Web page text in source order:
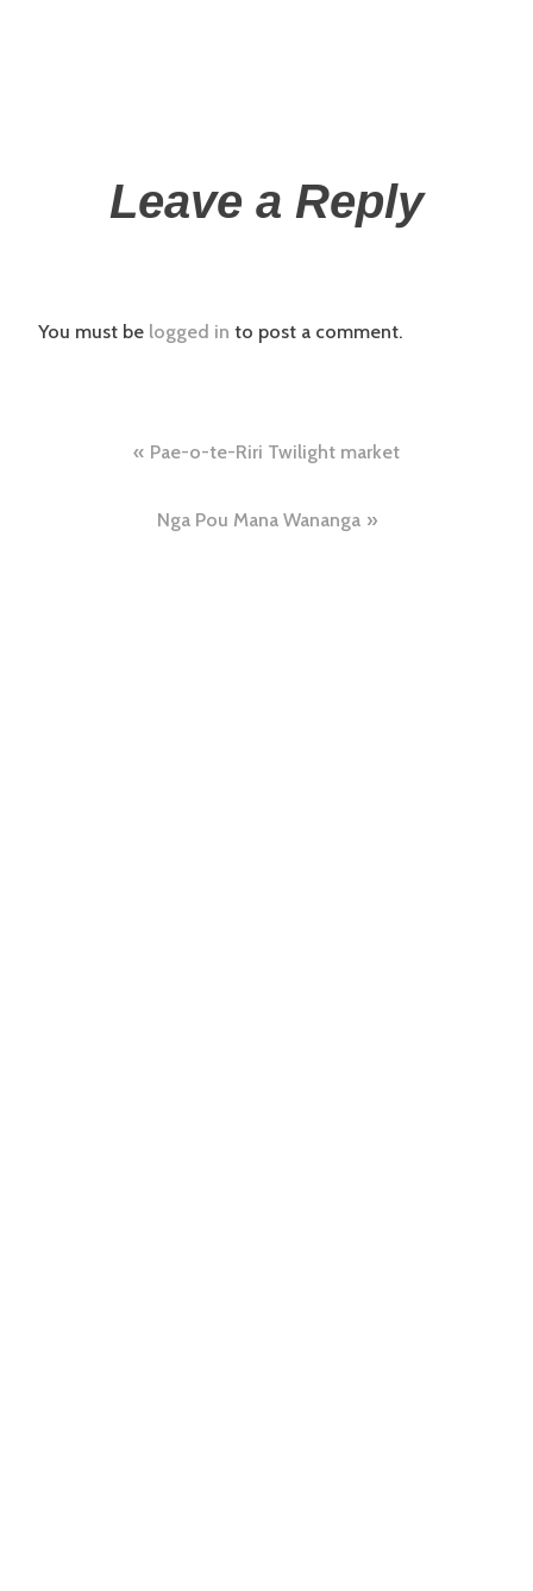
Leave a Reply
You must be logged in to post a comment.
Pae-o-te-Riri Twilight market
Nga Pou Mana Wananga